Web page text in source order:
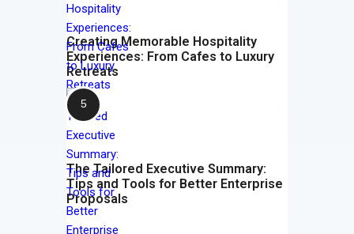
Creating Memorable Hospitality
Experiences: From Cafes to Luxury
Retreats
The Tailored Executive Summary:
Tips and Tools for Better Enterprise
Proposals